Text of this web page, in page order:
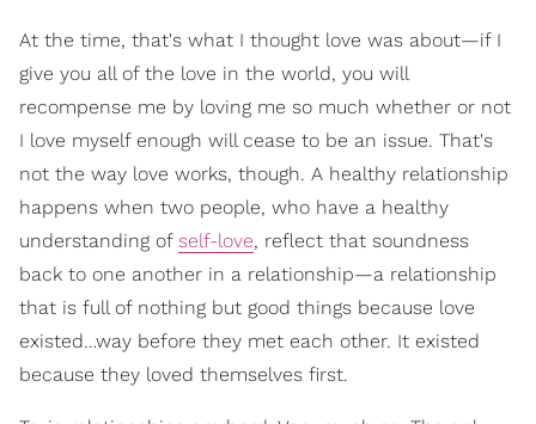
At the time, that's what I thought love was about—if I
give you all of the love in the world, you will
recompense me by loving me so much whether or not
I love myself enough will cease to be an issue. That's
not the way love works, though. A healthy relationship
happens when two people, who have a healthy
understanding of self-love, reflect that soundness
back to one another in a relationship—a relationship
that is full of nothing but good things because love
existed…way before they met each other. It existed
because they loved themselves first.